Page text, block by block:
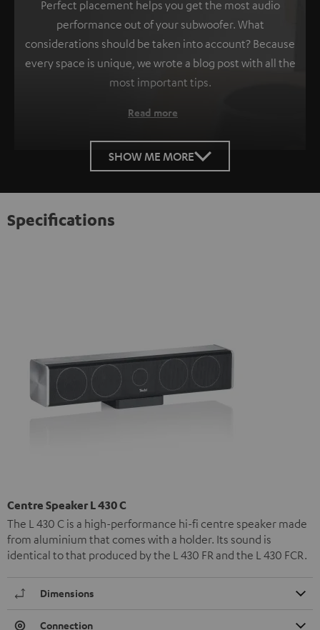
Perfect placement helps you get the most audio
performance out of your subwoofer. What
considerations should be taken into account? Because
every space is unique, we wrote a blog post with all the
most important tips.
Read more
SHOW ME MORE
Specifications
Centre Speaker L 430 C
The L 430 C is a high-performance hi-fi centre speaker made
from aluminium that comes with a holder. Its sound is
identical to that produced by the L 430 FR and the L 430 FCR.
Dimensions
Connection